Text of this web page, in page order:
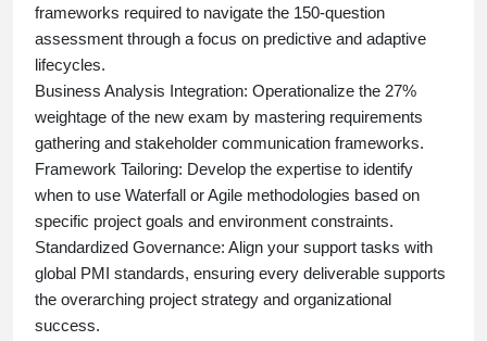
frameworks required to navigate the 150-question
assessment through a focus on predictive and adaptive
lifecycles.
Business Analysis Integration: Operationalize the 27%
weightage of the new exam by mastering requirements
gathering and stakeholder communication frameworks.
Framework Tailoring: Develop the expertise to identify
when to use Waterfall or Agile methodologies based on
specific project goals and environment constraints.
Standardized Governance: Align your support tasks with
global PMI standards, ensuring every deliverable supports
the overarching project strategy and organizational
success.